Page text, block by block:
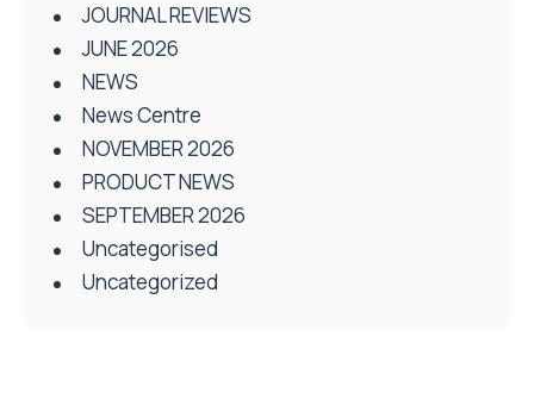
JOURNAL REVIEWS
JUNE 2026
NEWS
News Centre
NOVEMBER 2026
PRODUCT NEWS
SEPTEMBER 2026
Uncategorised
Uncategorized